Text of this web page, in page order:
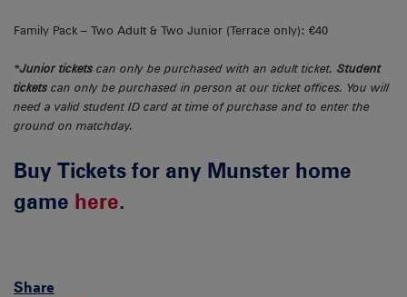
Family Pack – Two Adult & Two Junior (Terrace only): €40
*Junior tickets can only be purchased with an adult ticket. Student
tickets can only be purchased in person at our ticket offices. You will
need a valid student ID card at time of purchase and to enter the
ground on matchday.
Buy Tickets for any Munster home
game here.
Share